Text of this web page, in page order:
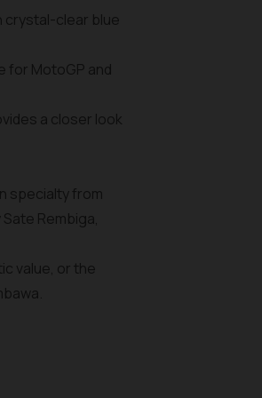
crystal-clear blue
for MotoGP and
a closer look
specialty from
Rembiga,
value, or the